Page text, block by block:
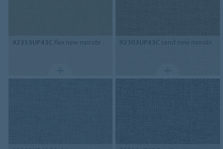
92353UP43C flax new nairobi 92303UP43C sand new nairobi